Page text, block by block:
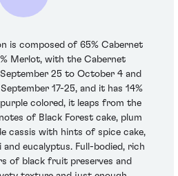
is composed of 65% Cabernet
Merlot, with the Cabernet
25 to October 4 and
17-25, and it has 14%
colored, it leaps from the
of Black Forest cake, plum
cassis with hints of spice cake,
eucalyptus. Full-bodied, rich
of black fruit preserves and